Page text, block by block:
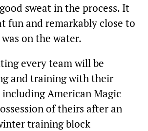
sweat in the process. It
fun and remarkably close to
on the water.
every team will be
and training with their
including American Magic
of theirs after an
training block